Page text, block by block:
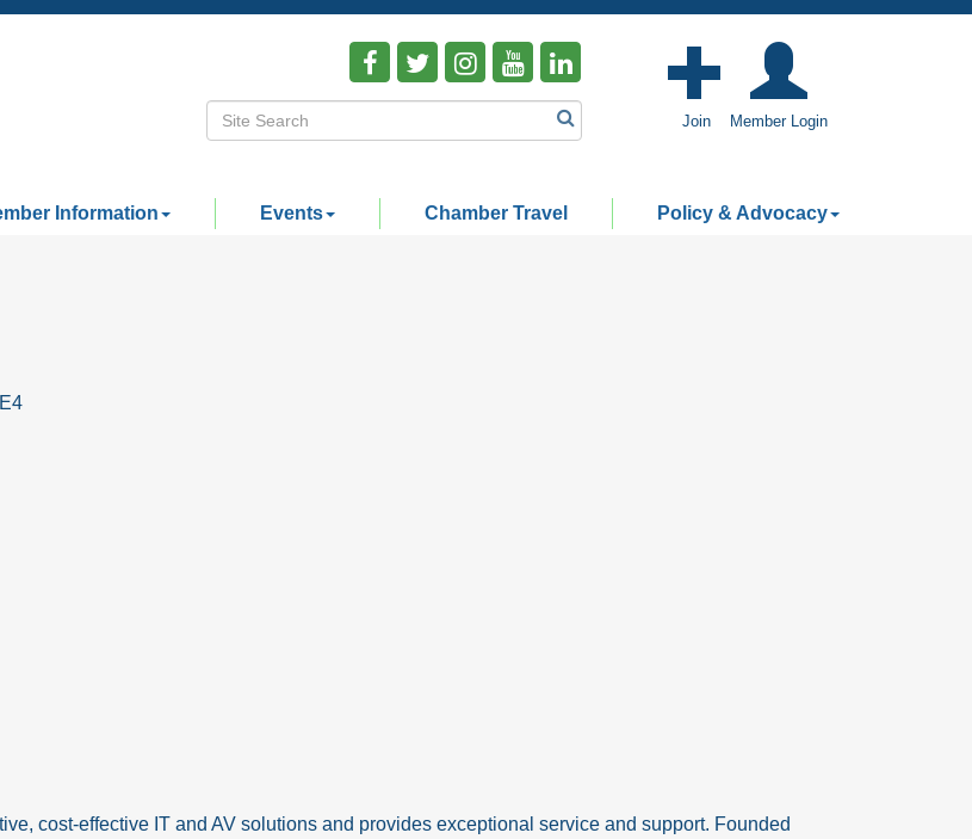
Join Member Login
Information Events Chamber Travel Policy & Advocacy
cost-effective IT and AV solutions and provides exceptional service and support. Founded